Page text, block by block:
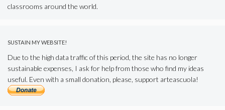
classrooms around the world.
SUSTAIN MY WEBSITE!
Due to the high data traffic of this period, the site has no longer
sustainable expenses, I ask for help from those who find my ideas
useful. Even with a small donation, please, support arteascuola!